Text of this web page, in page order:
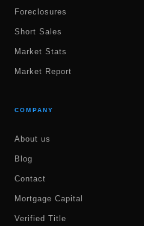
Foreclosures
Short Sales
Market Stats
Market Report
COMPANY
About us
Blog
Contact
Mortgage Capital
Verified Title